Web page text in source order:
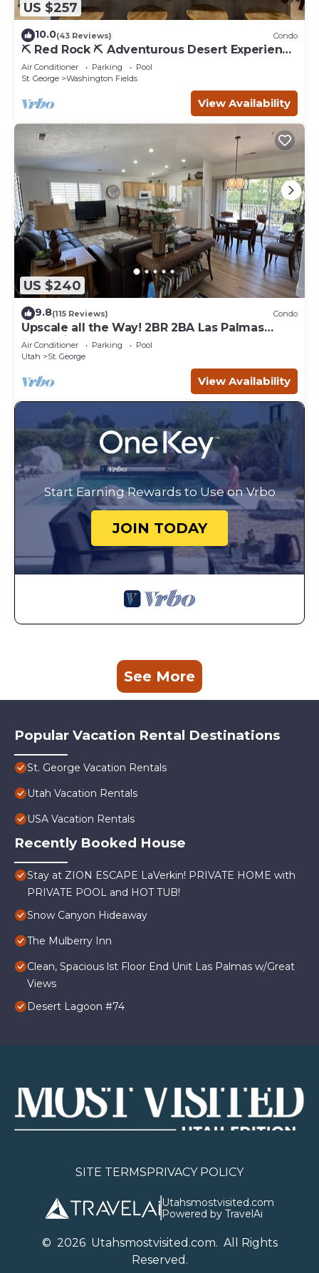
US $257
10.0(43 Reviews) Condo
⛏️ Red Rock ⛏️ Adventurous Desert Experience
| POOL IS OPEN!
Air Conditioner Parking
Pool
St. George
Washington Fields
View Availability
US $240
9.8(115 Reviews) Condo
Upscale all the Way! 2BR 2BA Las Palmas
Condo in St. George UT
Air Conditioner Parking
Pool
Utah
St. George
View Availability
Start Earning Rewards to Use on Vrbo
JOIN TODAY
See More
Popular Vacation Rental Destinations
St. George Vacation Rentals
Utah Vacation Rentals
USA Vacation Rentals
Recently Booked House
Stay at ZION ESCAPE LaVerkin! PRIVATE HOME with
PRIVATE POOL and HOT TUB!
Snow Canyon Hideaway
The Mulberry Inn
Clean, Spacious lst Floor End Unit Las Palmas w/Great
Views
Desert Lagoon #74
SITE TERMSPRIVACY POLICY
Utahsmostvisited.com
Powered by TravelAi
© 2026Utahsmostvisited.com. All Rights
Reserved.